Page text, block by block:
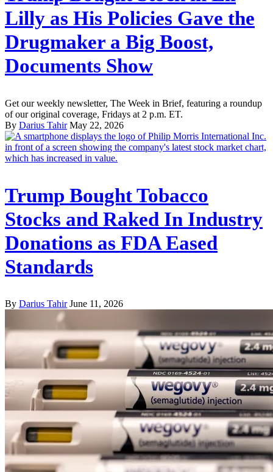
Lilly as His Policies Gave the
Drugmaker a Big Boost,
Documents Show
Get our weekly newsletter, The Week in Brief, featuring a roundup
of our original coverage, Fridays at 2 p.m. ET.
By Darius Tahir May 22, 2026
Trump Bought Tobacco
Stocks and Raked In Industry
Donations as FDA Eased
Standards
By Darius Tahir June 11, 2026